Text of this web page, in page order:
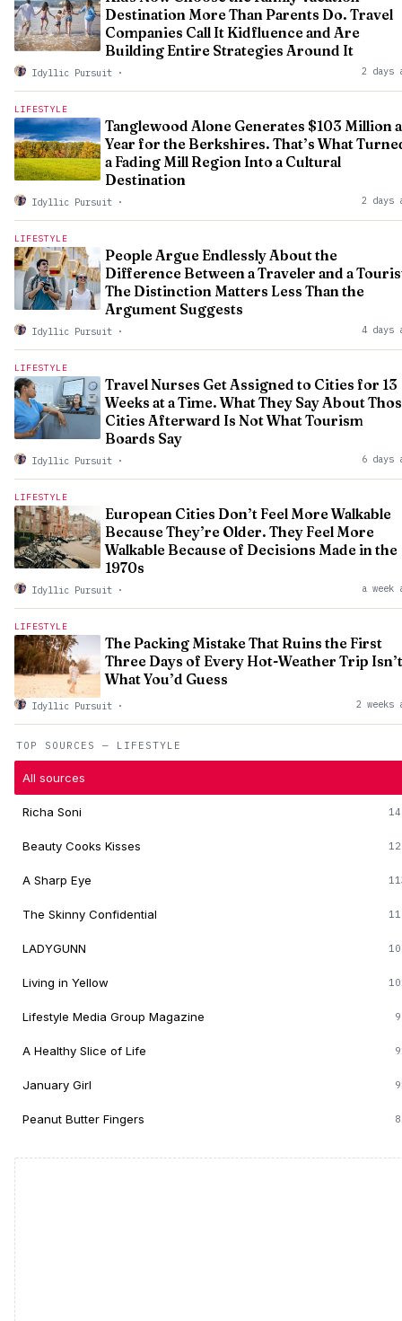
TOP SOURCES — LIFESTYLE
All sources
Richa Soni
Beauty Cooks Kisses
A Sharp Eye
The Skinny Confidential
LADYGUNN
Living in Yellow
Lifestyle Media Group Magazine
A Healthy Slice of Life
January Girl
Peanut Butter Fingers
Destination More Than Parents Do. Travel
Companies Call It Kidfluence and Are
Building Entire Strategies Around It
Idyllic Pursuit · 2 days
LIFESTYLE
Tanglewood Alone Generates $103 Million a
Year for the Berkshires. That’s What
a Fading Mill Region Into a Cultural
Destination
Idyllic Pursuit · 2 days
LIFESTYLE
People Argue Endlessly About the
Difference Between a Traveler and a
The Distinction Matters Less Than the
Argument Suggests
Idyllic Pursuit · 4 days
LIFESTYLE
Travel Nurses Get Assigned to Cities for 13
Weeks at a Time. What They Say About
Cities Afterward Is Not What Tourism
Boards Say
Idyllic Pursuit · 6 days
LIFESTYLE
European Cities Don’t Feel More Walkable
Because They’re Older. They Feel More
Walkable Because of Decisions Made in the
1970s
Idyllic Pursuit · a week
LIFESTYLE
The Packing Mistake That Ruins the First
Three Days of Every Hot-Weather Trip Isn’t
What You’d Guess
Idyllic Pursuit · 2 weeks